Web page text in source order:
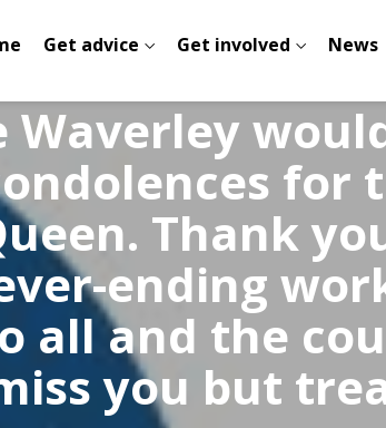
Get advice Get involved News
Waverley
for
Thank
ending
all and the
you but